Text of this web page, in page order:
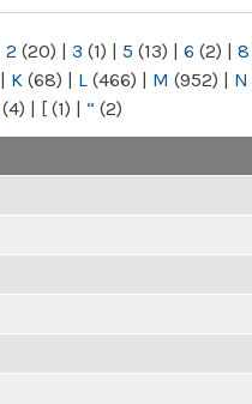
2 (20) | 3 (1) | 5 (13) | 6 (2) | 8
| K (68) | L (466) | M (952) | N
(4) | [ (1) | “ (2)